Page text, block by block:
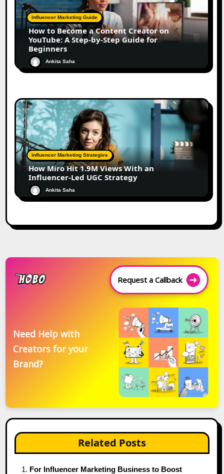
Influencer Marketing Guide
How to Become a Content Creator on
YouTube: A Step-by-Step Guide for
Beginners
Ankita Saha
Influencer Marketing Strategies
How Miro Hit 1.9M Views With an
Influencer-Led UGC Strategy
Ankita Saha
Request a Callback
Need Help with
Creators for your
Brand?
Related Posts
For Influencer Marketing Business to Boost